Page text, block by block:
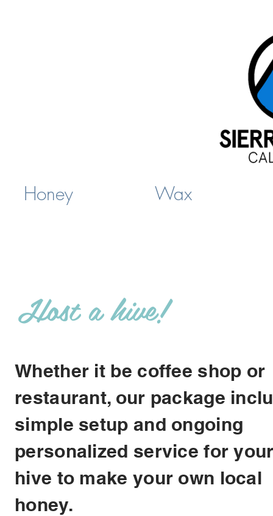
Honey Wax
Host a hive!
Whether it be coffee shop or
restaurant, our package
simple setup and ongoing
personalized service for
hive to make your own local
honey.